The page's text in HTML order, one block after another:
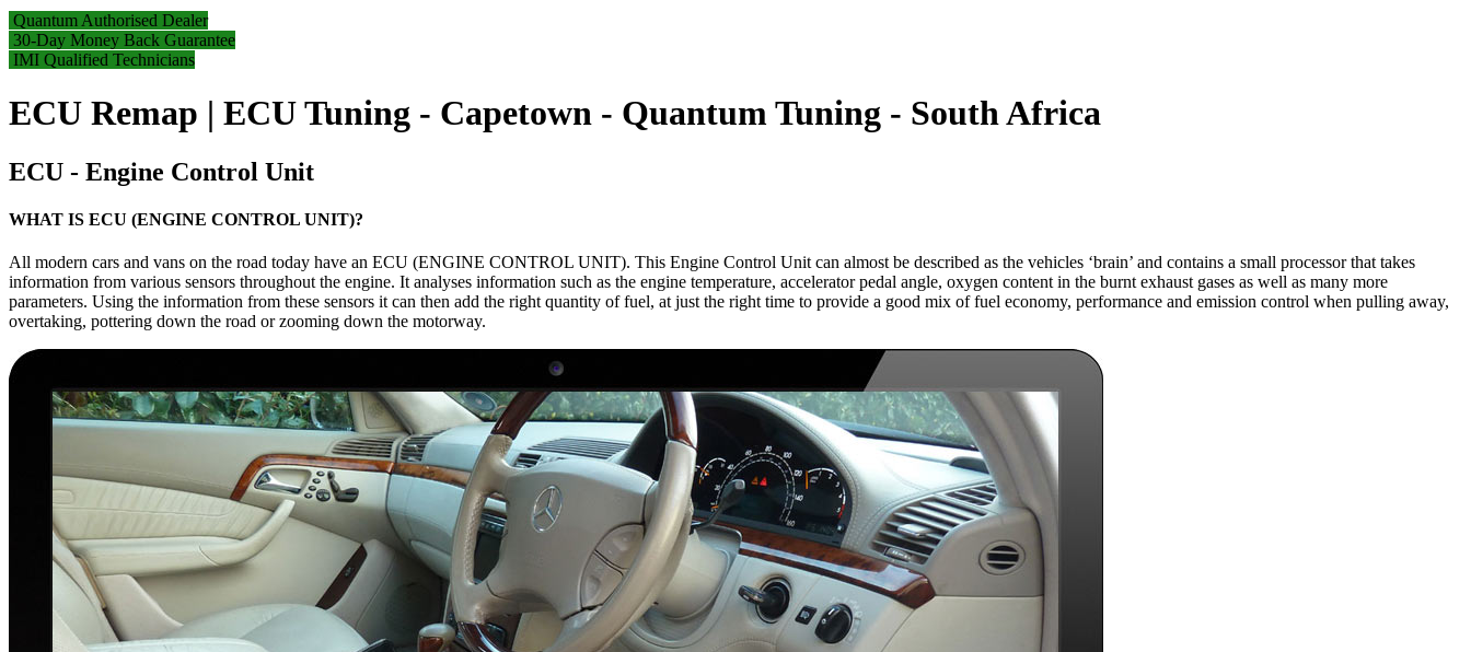
Quantum Authorised Dealer
30-Day Money Back Guarantee
IMI Qualified Technicians
ECU Remap | ECU Tuning - Capetown - Quantum Tuning - South Africa
ECU - Engine Control Unit
WHAT IS ECU (ENGINE CONTROL UNIT)?
All modern cars and vans on the road today have an ECU (ENGINE CONTROL UNIT). This Engine Control Unit can almost be described as the vehicles ‘brain’ and contains a small processor that takes
information from various sensors throughout the engine. It analyses information such as the engine temperature, accelerator pedal angle, oxygen content in the burnt exhaust gases as well as many more
parameters. Using the information from these sensors it can then add the right quantity of fuel, at just the right time to provide a good mix of fuel economy, performance and emission control when pulling away,
overtaking, pottering down the road or zooming down the motorway.